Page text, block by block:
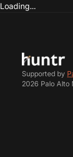
Loading...
Supported by
2026 Palo Alto